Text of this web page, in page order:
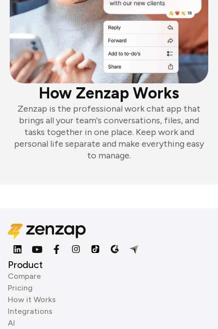
How Zenzap Works
Zenzap is the professional work chat app that
brings all your team's conversations, files, and
tasks together in one place. Keep work and
personal life separate and make everything easy
to manage.
Product
Compare
Pricing
How it Works
Integrations
AI